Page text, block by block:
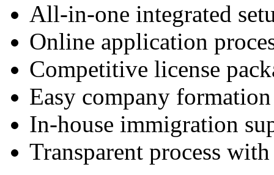
All-in-one integrated
Online application
Competitive license
Easy company formation
In-house immigration
Transparent process